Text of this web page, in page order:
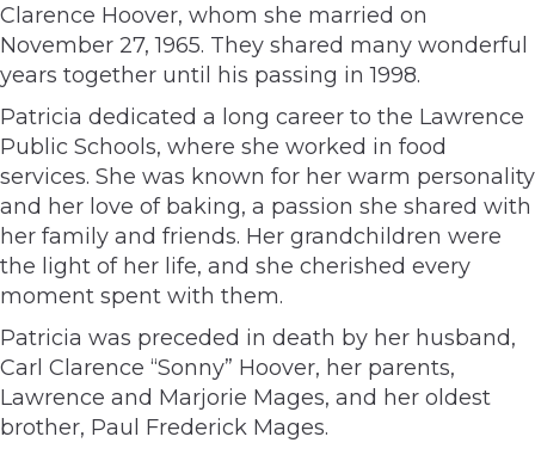
Clarence Hoover, whom she married on
November 27, 1965. They shared many wonderful
years together until his passing in 1998.
Patricia dedicated a long career to the Lawrence
Public Schools, where she worked in food
services. She was known for her warm personality
and her love of baking, a passion she shared with
her family and friends. Her grandchildren were
the light of her life, and she cherished every
moment spent with them.
Patricia was preceded in death by her husband,
Carl Clarence “Sonny” Hoover, her parents,
Lawrence and Marjorie Mages, and her oldest
brother, Paul Frederick Mages.